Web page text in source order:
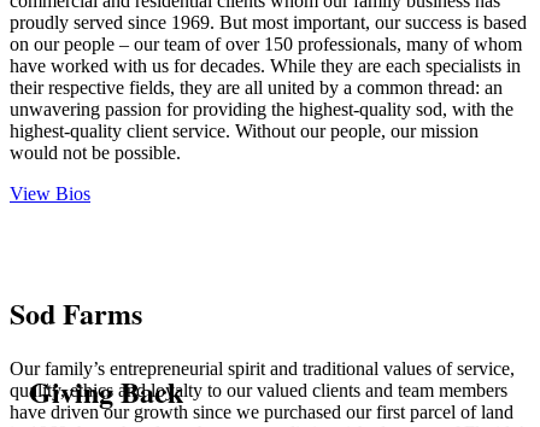
proudly served since 1969. But most important, our success is based
on our people – our team of over 150 professionals, many of whom
have worked with us for decades. While they are each specialists in
their respective fields, they are all united by a common thread: an
unwavering passion for providing the highest-quality sod, with the
highest-quality client service. Without our people, our mission
would not be possible.
View Bios
Sod Farms
Our family’s entrepreneurial spirit and traditional values of service,
quality, ethics and loyalty to our valued clients and team members
have driven our growth since we purchased our first parcel of land
Giving Back